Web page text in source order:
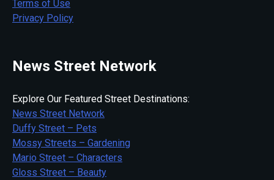
Terms of Use
Privacy Policy
News Street Network
Explore Our Featured Street Destinations:
News Street Network
Duffy Street – Pets
Mossy Streets – Gardening
Mario Street – Characters
Gloss Street – Beauty